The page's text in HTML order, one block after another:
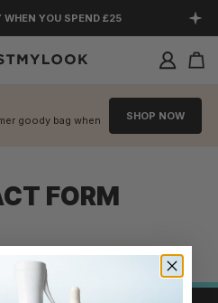
WHEN YOU SPEND £25
AT CHECKOUT
EXCELLENT 4.5 OUT OF 5
goody bag when
SHOP NOW
FORM